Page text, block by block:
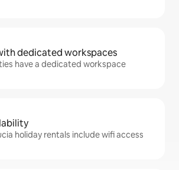
dedicated workspaces
have a dedicated workspace
holiday rentals include wifi access